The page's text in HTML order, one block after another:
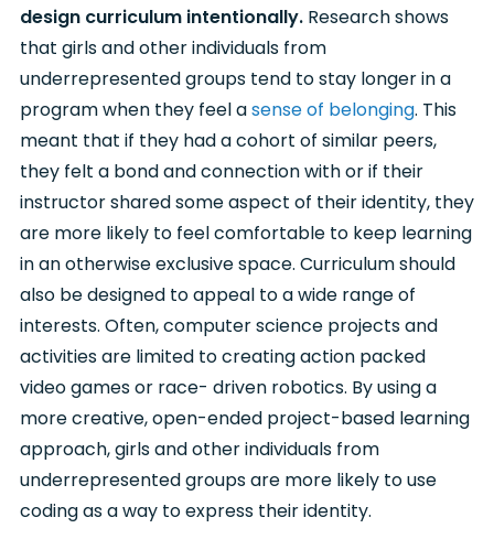
design curriculum intentionally. Research shows
that girls and other individuals from
underrepresented groups tend to stay longer in a
program when they feel asense of belonging. This
meant that if they had a cohort of similar peers,
they felt a bond and connection with or if their
instructor shared some aspect of their identity, they
are more likely to feel comfortable to keep learning
in an otherwise exclusive space. Curriculum should
also be designed to appeal to a wide range of
interests. Often, computer science projects and
activities are limited to creating action packed
video games or race- driven robotics. By using a
more creative, open-ended project-based learning
approach, girls and other individuals from
underrepresented groups are more likely to use
coding as a way to express their identity.